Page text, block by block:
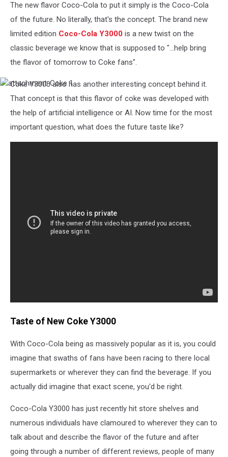
The new flavor Coco-Cola to put it simply is the Coco-Cola
of the future. No literally, that's the concept. The brand new
limited edition Coco-Cola Y3000 is a new twist on the
classic beverage we know that is supposed to "...help bring
the flavor of tomorrow to Coke fans".
attachment-
Coke
1
Coke Y3000 also has another interesting concept behind it.
That concept is that this flavor of coke was developed with
the help of artificial intelligence or AI. Now time for the most
important question, what does the future taste like?
Taste of New Coke Y3000
With Coco-Cola being as massively popular as it is, you could
imagine that swaths of fans have been racing to there local
supermarkets or wherever they can find the beverage. If you
actually did imagine that exact scene, you'd be right.
Coco-Cola Y3000 has just recently hit store shelves and
numerous individuals have clamoured to wherever they can to
talk about and describe the flavor of the future and after
going through a number of different reviews, people of many